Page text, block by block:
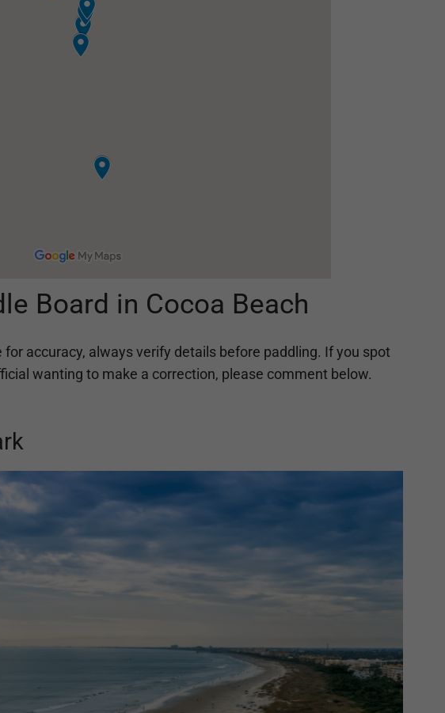
Board in Cocoa Beach
for accuracy, always verify details before paddling. If you spot
wanting to make a correction, please comment below.